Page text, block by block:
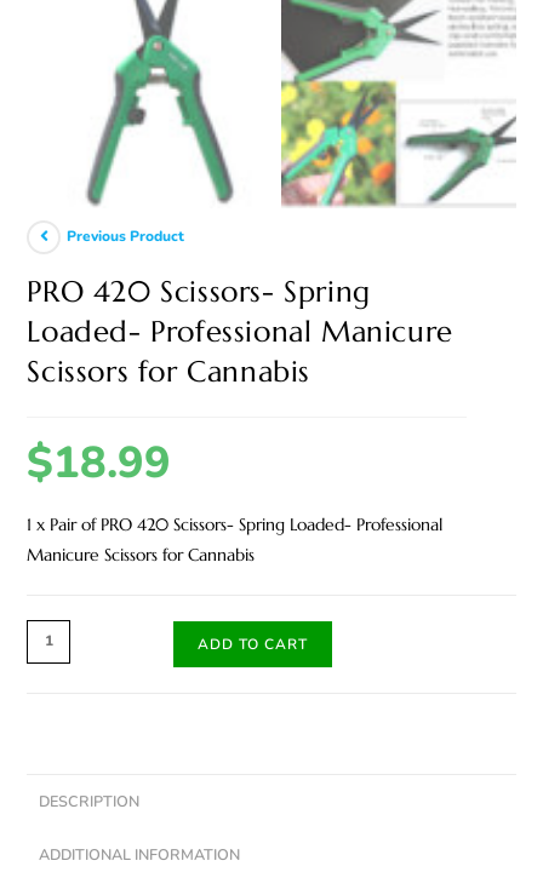
Previous Product
PRO 420 Scissors- Spring
Loaded- Professional Manicure
Scissors for Cannabis
$18.99
1 x Pair of PRO 420 Scissors- Spring Loaded- Professional
Manicure Scissors for Cannabis
ADD TO CART
DESCRIPTION
ADDITIONAL INFORMATION